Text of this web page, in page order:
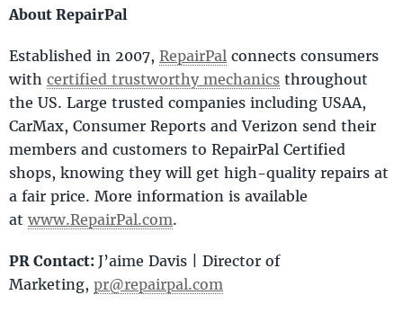
About RepairPal
Established in 2007, RepairPal connects consumers
with certified trustworthy mechanics throughout
the US. Large trusted companies including USAA,
CarMax, Consumer Reports and Verizon send their
members and customers to RepairPal Certified
shops, knowing they will get high-quality repairs at
a fair price. More information is available
at www.RepairPal.com.
PR Contact:J’aime Davis | Director of
Marketing, pr@repairpal.com